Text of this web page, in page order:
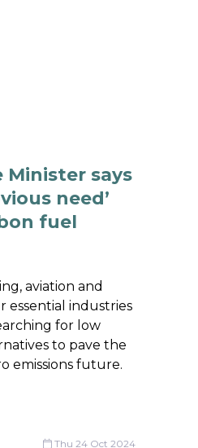
says
need’
fuel
aviation and
essential industries
for low
to pave the
emissions future.
Thu 24 Oct 2024